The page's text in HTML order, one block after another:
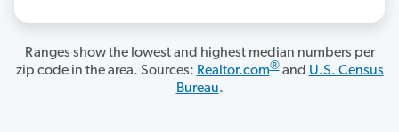
Ranges show the lowest and highest median numbers per
zip code in the area. Sources: Realtor.com®and U.S. Census
Bureau.